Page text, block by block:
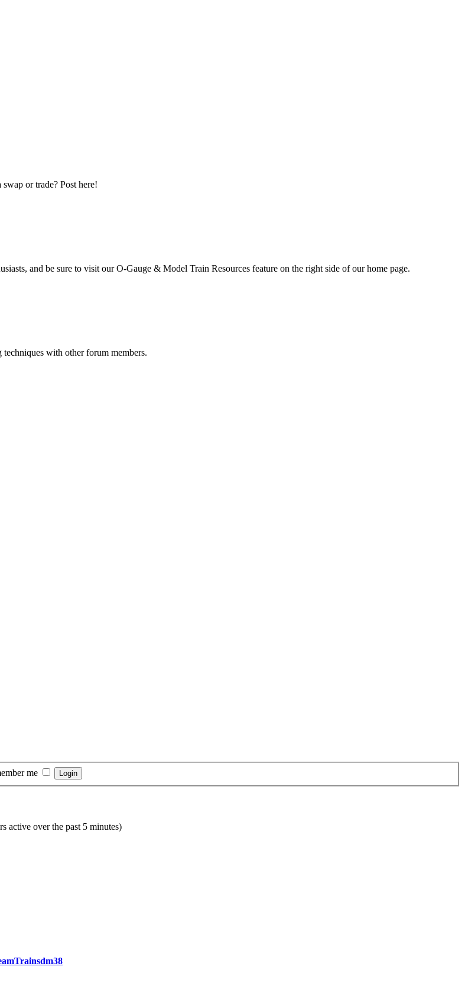
or trade? Post here!
and be sure to visit our O-Gauge & Model Train Resources feature on the right side of our home page.
with other forum members.
me
active over the past 5 minutes)